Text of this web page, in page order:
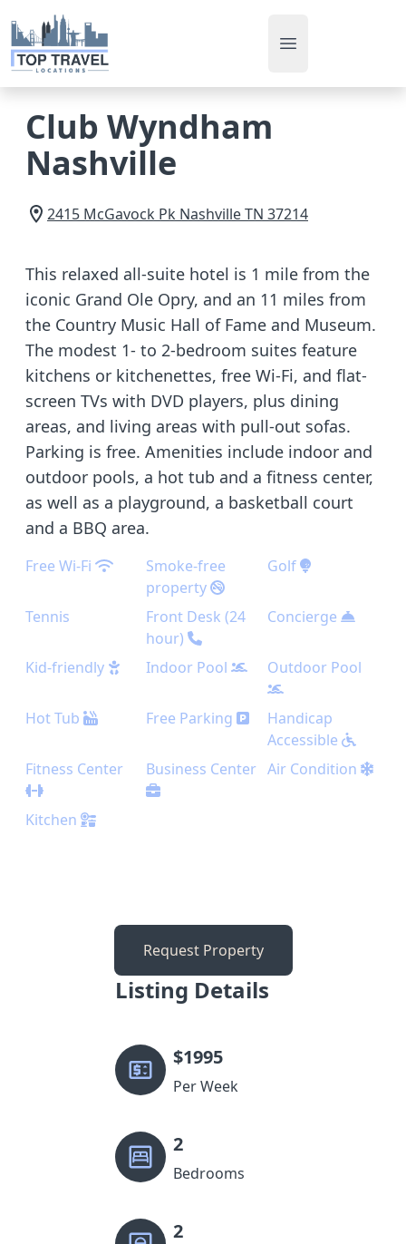
Open main menu
Club Wyndham
Nashville
2415 McGavock Pk NashvilleTN 37214
This relaxed all-suite hotel is 1 mile from the
iconic Grand Ole Opry, and an 11 miles from
the Country Music Hall of Fame and Museum.
The modest 1- to 2-bedroom suites feature
kitchens or kitchenettes, free Wi-Fi, and flat-
screen TVs with DVD players, plus dining
areas, and living areas with pull-out sofas.
Parking is free. Amenities include indoor and
outdoor pools, a hot tub and a fitness center,
as well as a playground, a basketball court
and a BBQ area.
Free Wi-Fi
Smoke-free
property
Golf
Tennis
Front Desk (24
hour)
Concierge
Kid-friendly Indoor Pool Outdoor Pool
Hot Tub Free Parking
Handicap
Accessible
Fitness Center
Business Center Air Condition
Kitchen
Request Property
Listing Details
$1995
Per Week
2
Bedrooms
2